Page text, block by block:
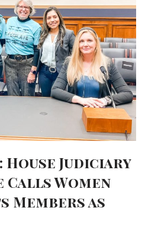
House Judiciary
Calls Women
Members as